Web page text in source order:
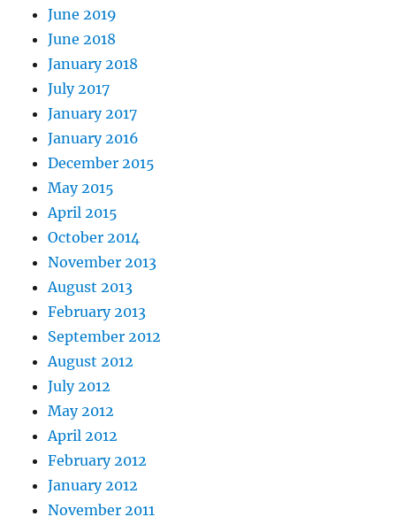
June 2019
June 2018
January 2018
July 2017
January 2017
January 2016
December 2015
May 2015
April 2015
October 2014
November 2013
August 2013
February 2013
September 2012
August 2012
July 2012
May 2012
April 2012
February 2012
January 2012
November 2011